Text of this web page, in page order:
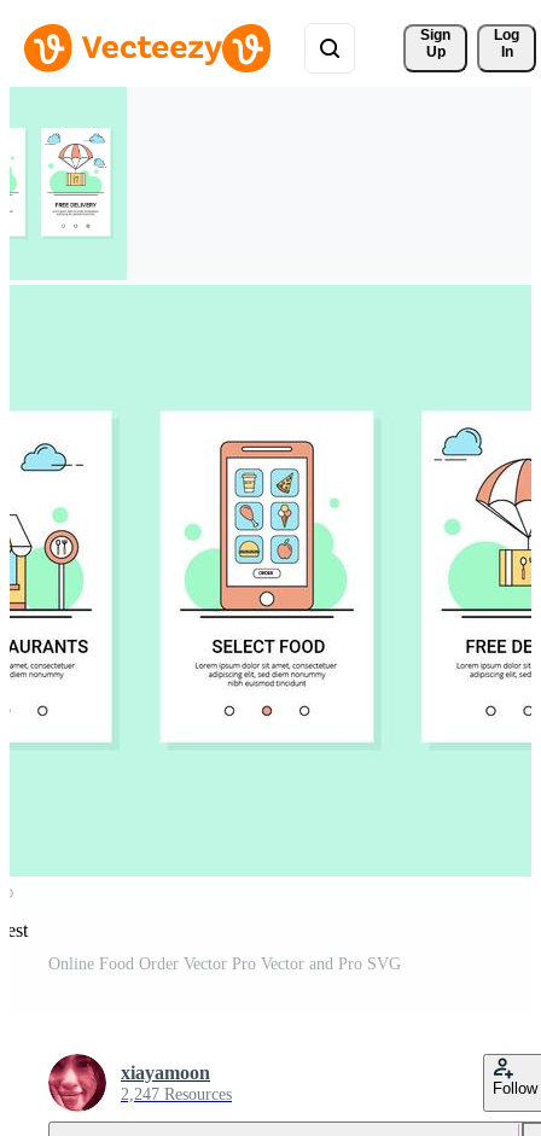
Sign
Up
Log
In
Online Food Order Vector Pro Vector and Pro SVG
xiayamoon
2,247 Resources Follow